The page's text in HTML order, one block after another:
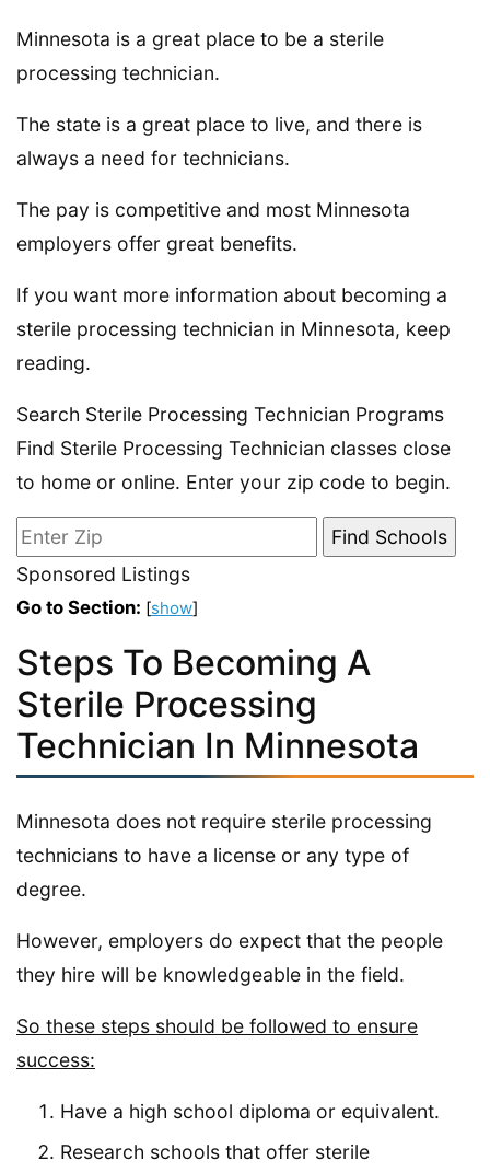
Minnesota is a great place to be a sterile
processing technician.
The state is a great place to live, and there is
always a need for technicians.
The pay is competitive and most Minnesota
employers offer great benefits.
If you want more information about becoming a
sterile processing technician in Minnesota, keep
reading.
Search Sterile Processing Technician Programs
Find Sterile Processing Technician classes close
to home or online. Enter your zip code to begin.
Sponsored Listings
Go to Section: [show]
Steps To Becoming A
Sterile Processing
Technician In Minnesota
Minnesota does not require sterile processing
technicians to have a license or any type of
degree.
However, employers do expect that the people
they hire will be knowledgeable in the field.
So these steps should be followed to ensure
success:
Have a high school diploma or equivalent.
Research schools that offer sterile